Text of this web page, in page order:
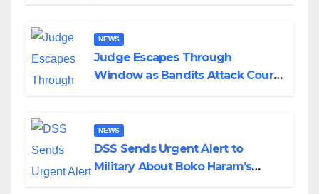
NEWS
Judge Escapes Through
Window as Bandits Attack Court
NEWS
DSS Sends Urgent Alert to
Military About Boko Haram’s